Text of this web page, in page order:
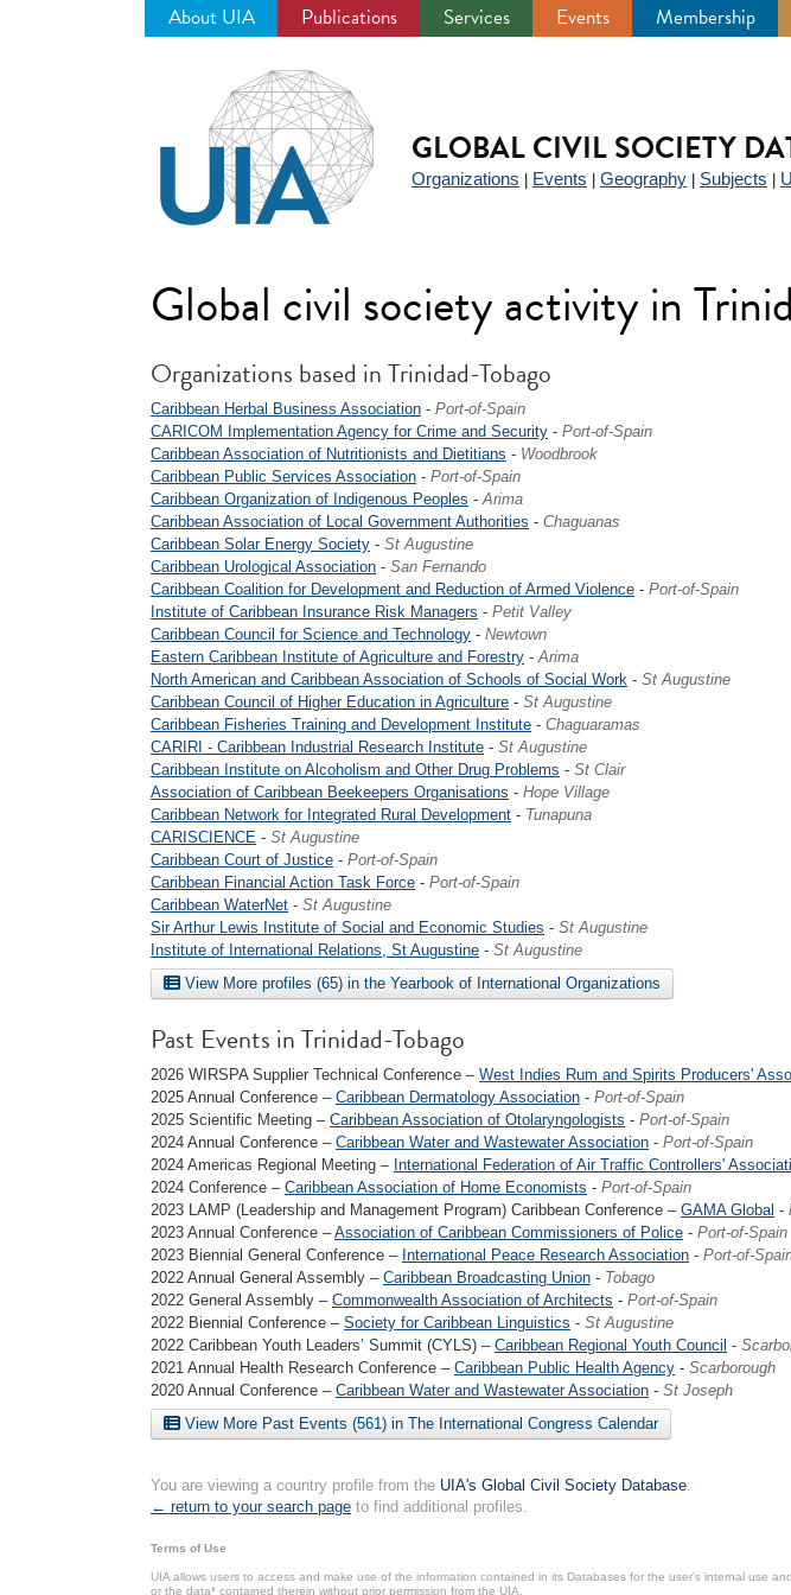
About UIA Publications Services Events Membership
GLOBAL CIVIL SOCIETY
Organizations Events Geography Subjects
Global civil society activity in
Organizations based in Trinidad-Tobago
Caribbean Herbal Business Association - Port-of-Spain
CARICOM Implementation Agency for Crime and Security - Port-of-Spain
Caribbean Association of Nutritionists and Dietitians - Woodbrook
Caribbean Public Services Association - Port-of-Spain
Caribbean Organization of Indigenous Peoples -Arima
Caribbean Association of Local Government Authorities - Chaguanas
Caribbean Solar Energy Society - St Augustine
Caribbean Urological Association - San Fernando
Caribbean Coalition for Development and Reduction of Armed Violence - Port-of-Spain
Institute of Caribbean Insurance Risk Managers - Petit Valley
Caribbean Council for Science and Technology - Newtown
Eastern Caribbean Institute of Agriculture and Forestry -Arima
North American and Caribbean Association of Schools of Social Work - St Augustine
Caribbean Council of Higher Education in Agriculture - St Augustine
Caribbean Fisheries Training and Development Institute - Chaguaramas
CARIRI - Caribbean Industrial Research Institute - St Augustine
Caribbean Institute on Alcoholism and Other Drug Problems - St Clair
Association of Caribbean Beekeepers Organisations - Hope Village
Caribbean Network for Integrated Rural Development - Tunapuna
CARISCIENCE - St Augustine
Caribbean Court of Justice - Port-of-Spain
Caribbean Financial Action Task Force - Port-of-Spain
Caribbean WaterNet - St Augustine
Sir Arthur Lewis Institute of Social and Economic Studies - St Augustine
Institute of International Relations, St Augustine - St Augustine
View More profiles (65) in the Yearbook of International Organizations
Past Events in Trinidad-Tobago
2026 WIRSPA Supplier Technical Conference – West Indies Rum and Spirits Producers'
2025 Annual Conference – Caribbean Dermatology Association - Port-of-Spain
2025 Scientific Meeting – Caribbean Association of Otolaryngologists - Port-of-Spain
2024 Annual Conference – Caribbean Water and Wastewater Association - Port-of-Spain
2024 Americas Regional Meeting – International Federation of Air Traffic Controllers'
2024 Conference – Caribbean Association of Home Economists - Port-of-Spain
2023 LAMP (Leadership and Management Program) Caribbean Conference – GAMA Global -
2023 Annual Conference –Association of Caribbean Commissioners of Police - Port-of-Spain
2023 Biennial General Conference – International Peace Research Association - Port-of-
2022 Annual General Assembly – Caribbean Broadcasting Union - Tobago
2022 General Assembly – Commonwealth Association of Architects - Port-of-Spain
2022 Biennial Conference – Society for Caribbean Linguistics - St Augustine
2022 Caribbean Youth Leaders’ Summit (CYLS) – Caribbean Regional Youth Council -
2021 Annual Health Research Conference – Caribbean Public Health Agency - Scarborough
2020 Annual Conference – Caribbean Water and Wastewater Association - St Joseph
View More Past Events (561) in The International Congress Calendar
You are viewing a country profile from the UIA's Global Civil Society Database.
← return to your search page to find additional profiles.
Terms of Use
UIA allows users to access and make use of the information contained in its Databases for the user’s internal use
or the data* contained therein without prior permission from the UIA.